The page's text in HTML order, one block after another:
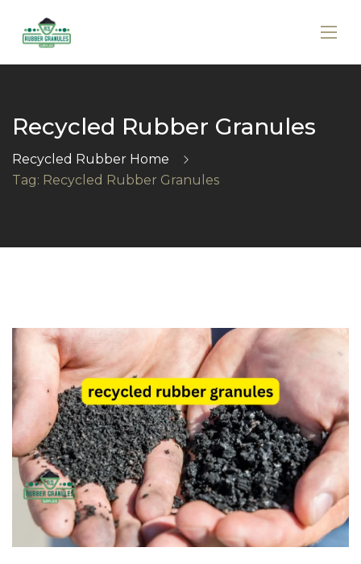
Recycled Rubber Granules
Recycled Rubber Home
Tag: Recycled Rubber Granules